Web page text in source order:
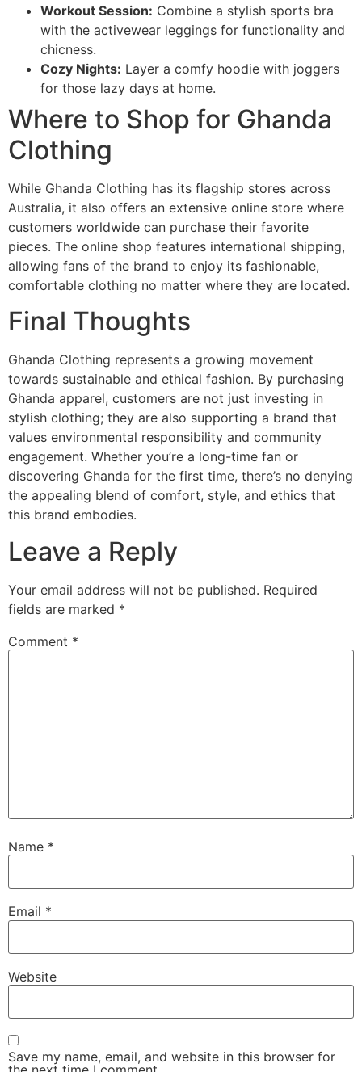
Workout Session: Combine a stylish sports bra
with the activewear leggings for functionality and
chicness.
Cozy Nights: Layer a comfy hoodie with joggers
for those lazy days at home.
Where to Shop for Ghanda
Clothing
While Ghanda Clothing has its flagship stores across
Australia, it also offers an extensive online store where
customers worldwide can purchase their favorite
pieces. The online shop features international shipping,
allowing fans of the brand to enjoy its fashionable,
comfortable clothing no matter where they are located.
Final Thoughts
Ghanda Clothing represents a growing movement
towards sustainable and ethical fashion. By purchasing
Ghanda apparel, customers are not just investing in
stylish clothing; they are also supporting a brand that
values environmental responsibility and community
engagement. Whether you’re a long-time fan or
discovering Ghanda for the first time, there’s no denying
the appealing blend of comfort, style, and ethics that
this brand embodies.
Leave a Reply
Your email address will not be published. Required
fields are marked *
Comment *
Name *
Email *
Website
Save my name, email, and website in this browser for